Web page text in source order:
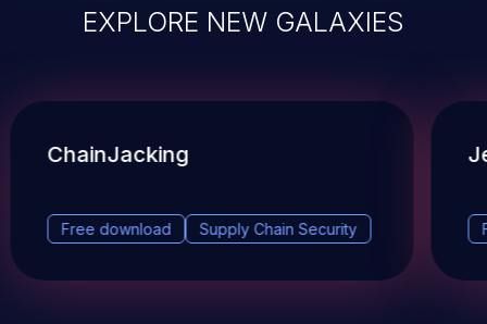
EXPLORE NEW GALAXIES
ChainJacking
Free download Supply Chain Security